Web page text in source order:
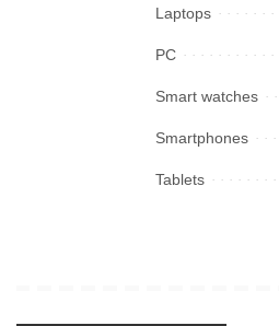
Laptops
PC
Smart watches
Smartphones
Tablets